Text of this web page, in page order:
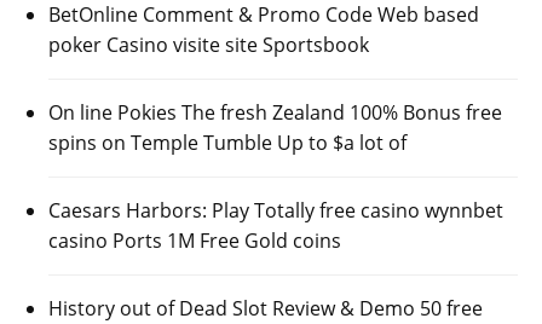
BetOnline Comment & Promo Code Web based
poker Casino visite site Sportsbook
On line Pokies The fresh Zealand 100% Bonus free
spins on Temple Tumble Up to $a lot of
Caesars Harbors: Play Totally free casino wynnbet
casino Ports 1M Free Gold coins
History out of Dead Slot Review & Demo 50 free